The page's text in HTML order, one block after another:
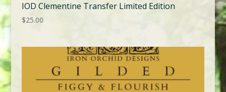
IOD Clementine Transfer Limited Edition
$25.00